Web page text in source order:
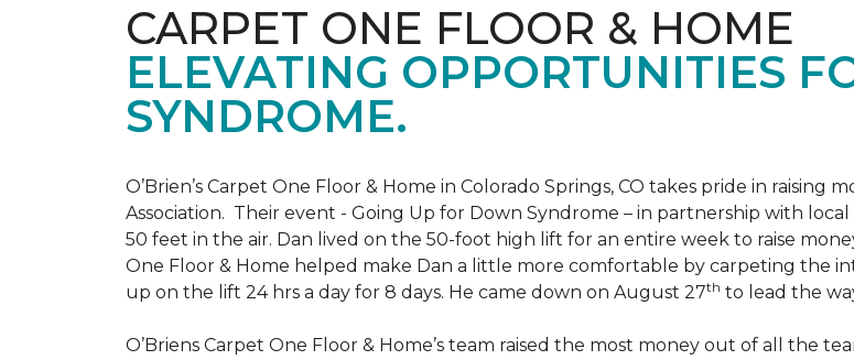
CARPET ONE FLOOR & HOME
ELEVATING OPPORTUNITIES
SYNDROME.
O’Brien’s Carpet One Floor & Home in Colorado Springs, CO takes pride in
Association. Their event - Going Up for Down Syndrome – in partnership with
50 feet in the air. Dan lived on the 50-foot high lift for an entire week to raise
One Floor & Home helped make Dan a little more comfortable by carpeting the
up on the lift 24 hrs a day for 8 days. He came down on August 27th to lead the
O’Briens Carpet One Floor & Home’s team raised the most money out of all the